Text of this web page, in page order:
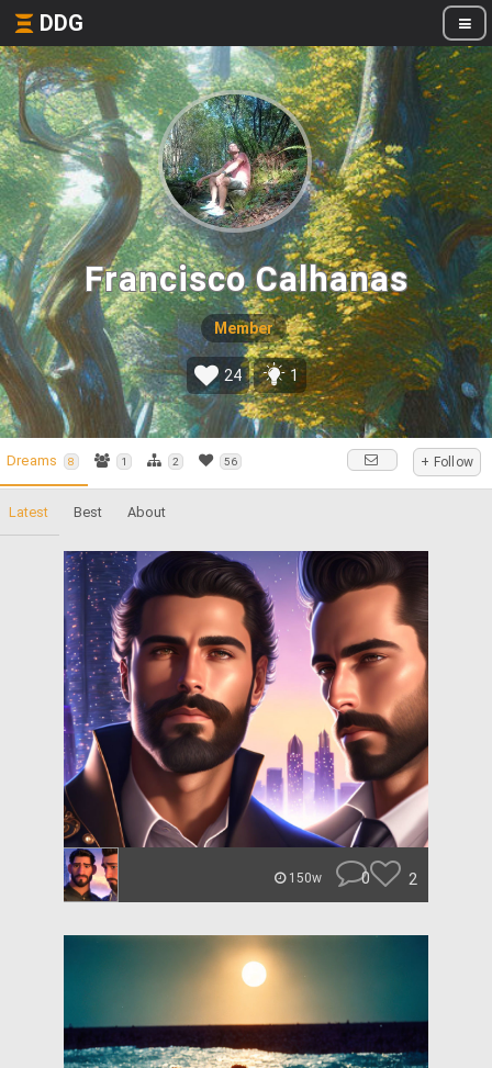
DDG
Francisco Calhanas
Member
24 1
Dreams 8 1 2 56 + Follow
Latest Best About
150w 0 2